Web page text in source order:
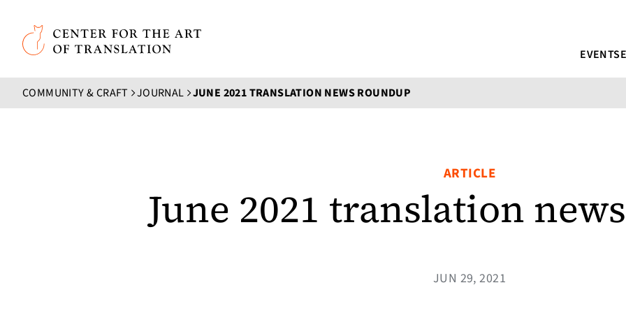
Skip to main content
Center for the Art of Translation
EVENTS
COMMUNITY & CRAFT JOURNAL JUNE 2021 TRANSLATION NEWS ROUNDUP
ARTICLE
June 2021 translation
JUN 29, 2021